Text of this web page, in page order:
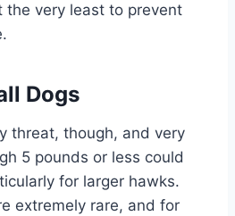
the very least to prevent
Dogs
threat, though, and very
5 pounds or less could
for larger hawks.
extremely rare, and for